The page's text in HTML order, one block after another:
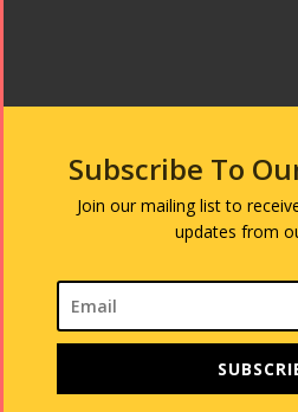
Subscribe To
Join our mailing list to
updates from